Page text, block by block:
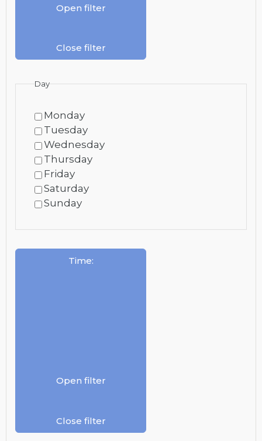
Open filter
Close filter
Day
Monday
Tuesday
Wednesday
Thursday
Friday
Saturday
Sunday
Time:
Open filter
Close filter